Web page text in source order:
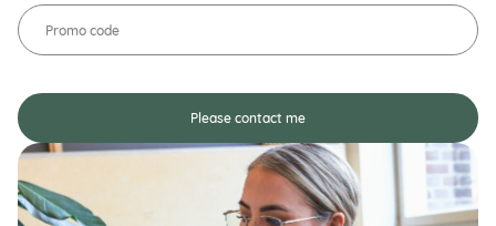
Please contact me